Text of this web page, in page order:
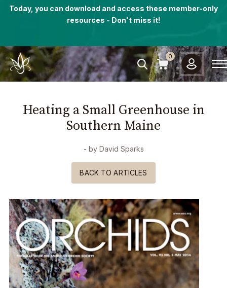
0
Heating a Small Greenhouse in
Southern Maine
- by David Sparks
BACK TO ARTICLES
Today, you can download and access these member-only
resources - Don't miss it!